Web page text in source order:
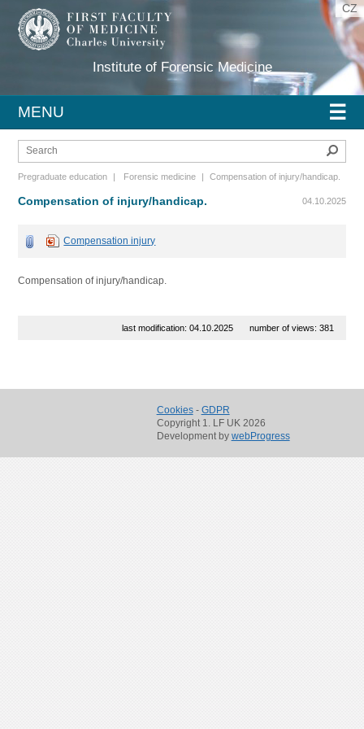
Institute of Forensic Medicine
CZ
☰
MENU
Pregraduate education | Forensic medicine | Compensation of injury/handicap.
04.10.2025
Compensation of injury/handicap.
Compensation injury
Compensation of injury/handicap.
number of views: 381
last modification: 04.10.2025
Cookies- GDPR
Copyright 1. LF UK 2026
Development by webProgress